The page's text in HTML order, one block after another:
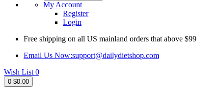
My Account
Register
Login
Free shipping on all US mainland orders that above $99
Email Us Now:support@dailydietshop.com
Wish List 0
0 $0.00